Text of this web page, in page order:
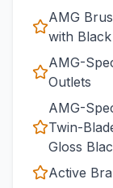
AMG
with
AMG-
Outlets
AMG-
Twin-
Gloss
Active